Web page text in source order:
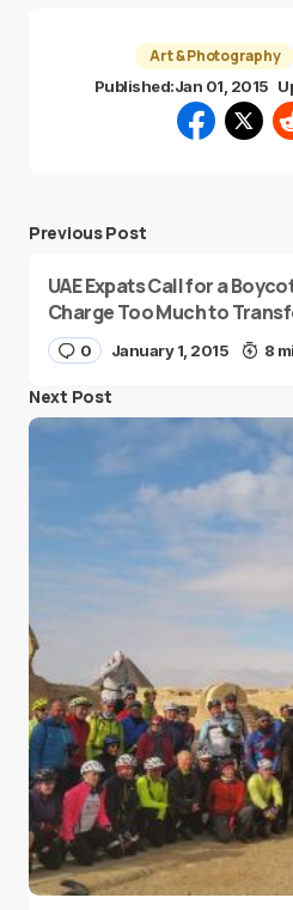
Art & Photography
Published:Jan 01, 2015
Previous Post
UAE Expats Call for a
Charge Too Much to
0 January 1, 2015 8
Next Post